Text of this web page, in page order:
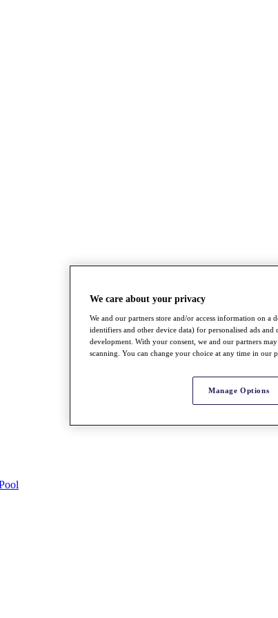
We care about your privacy
We and our partners store and/or access information on a
identifiers and other device data) for personalised ads
development. With your consent, we and our partners
scanning. You can change your choice at any time in our
Manage Options